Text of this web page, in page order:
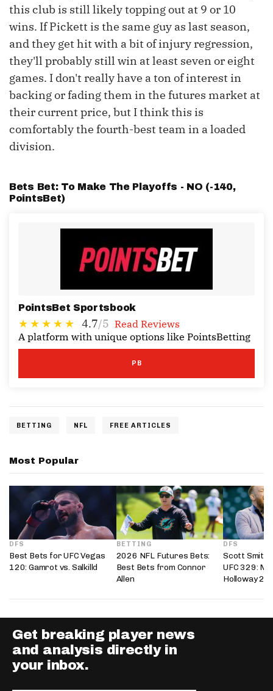
this club is still likely topping out at 9 or 10
wins. If Pickett is the same guy as last season,
and they get hit with a bit of injury regression,
they'll probably still win at least seven or eight
games. I don't really have a ton of interest in
backing or fading them in the futures market at
their current price, but I think this is
comfortably the fourth-best team in a loaded
division.
Bets Bet: To Make The Playoffs - NO (-140,
PointsBet)
PointsBet Sportsbook
4.7/5 Read Reviews
A platform with unique options like PointsBetting
PB
BETTING NFL FREE ARTICLES
Most Popular
DFS
Best Bets for UFC Vegas
120: Gamrot vs. Salkilld
BETTING
2026 NFL Futures Bets:
Best Bets from Connor
Allen
DFS
Scott
UFC 329:
Holloway 2
Get breaking player news
and analysis directly in
your inbox.